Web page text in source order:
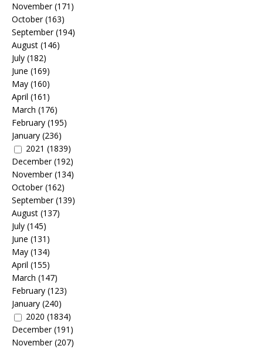
November(171)
October(163)
September(194)
August (146)
July (182)
June (169)
May (160)
April (161)
March (176)
February (195)
January (236)
2021 (1839)
December(192)
November(134)
October(162)
September(139)
August (137)
July (145)
June (131)
May (134)
April (155)
March (147)
February (123)
January (240)
2020 (1834)
December(191)
November(207)